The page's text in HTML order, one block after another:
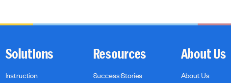
Solutions
Instruction
Resources
Success Stories
About Us
About Us